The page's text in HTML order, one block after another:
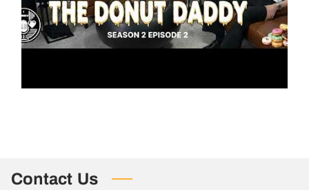
Contact Us